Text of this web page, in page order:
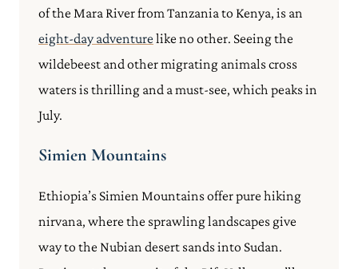
of the Mara River from Tanzania to Kenya, is an
eight-day adventure like no other. Seeing the
wildebeest and other migrating animals cross
waters is thrilling and a must-see, which peaks in
July.
Simien Mountains
Ethiopia’s Simien Mountains offer pure hiking
nirvana, where the sprawling landscapes give
way to the Nubian desert sands into Sudan.